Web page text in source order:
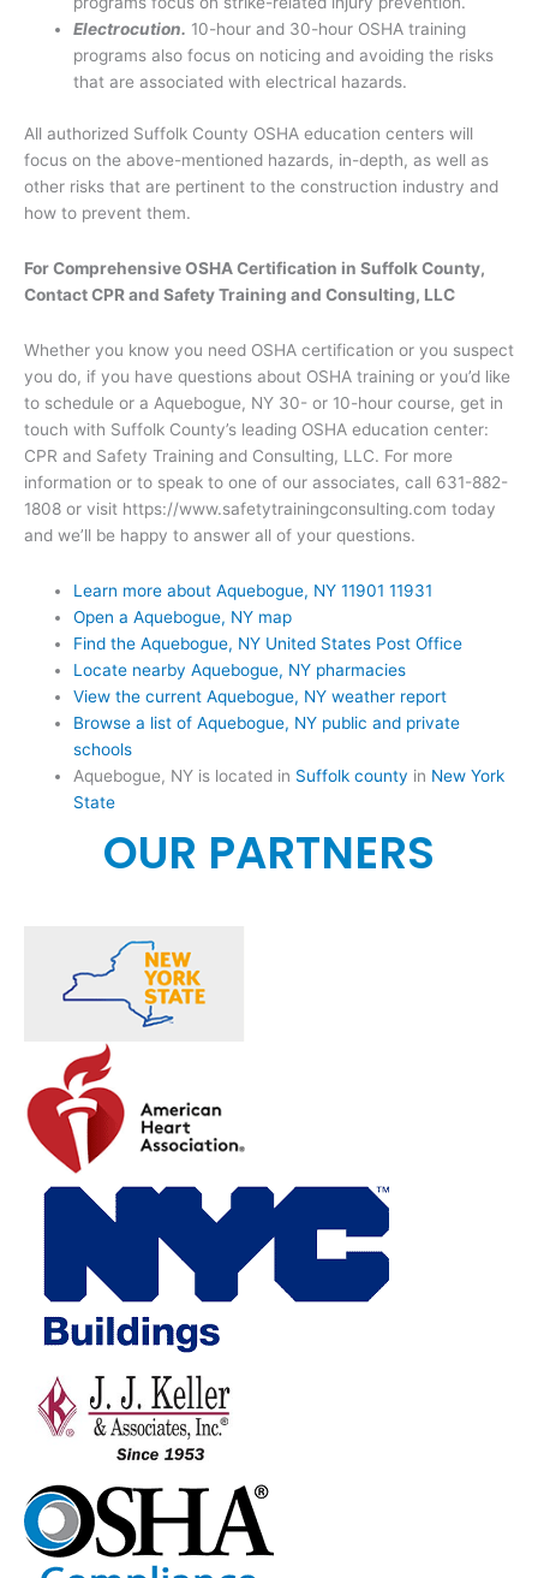
Electrocution. 10-hour and 30-hour OSHA training
programs also focus on noticing and avoiding the risks
that are associated with electrical hazards.
All authorized Suffolk County OSHA education centers will
focus on the above-mentioned hazards, in-depth, as well as
other risks that are pertinent to the construction industry and
how to prevent them.
For Comprehensive OSHA Certification in Suffolk County,
Contact CPR and Safety Training and Consulting, LLC
Whether you know you need OSHA certification or you suspect
you do, if you have questions about OSHA training or you’d like
to schedule or a Aquebogue, NY 30- or 10-hour course, get in
touch with Suffolk County’s leading OSHA education center:
CPR and Safety Training and Consulting, LLC. For more
information or to speak to one of our associates, call 631-882-
1808 or visit https://www.safetytrainingconsulting.com today
and we’ll be happy to answer all of your questions.
Learn more about Aquebogue, NY 11901 11931
Open a Aquebogue, NY map
Find the Aquebogue, NY United States Post Office
Locate nearby Aquebogue, NY pharmacies
View the current Aquebogue, NY weather report
Browse a list of Aquebogue, NY public and private
schools
Aquebogue, NY is located in Suffolk county in New York
State
OUR PARTNERS